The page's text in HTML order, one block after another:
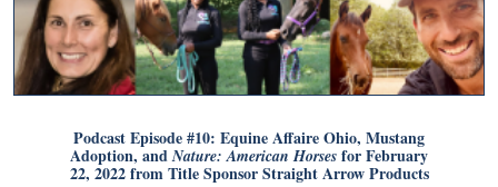
Podcast Episode #10: Equine Affaire Ohio, Mustang
Adoption, andNature: American Horses for February
22, 2022 from Title Sponsor Straight Arrow Products